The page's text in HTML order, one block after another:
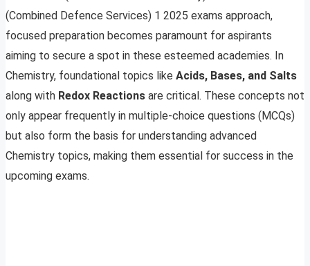
(Combined Defence Services) 1 2025 exams approach,
focused preparation becomes paramount for aspirants
aiming to secure a spot in these esteemed academies. In
Chemistry, foundational topics like Acids, Bases, and Salts
along with Redox Reactions are critical. These concepts not
only appear frequently in multiple-choice questions (MCQs)
but also form the basis for understanding advanced
Chemistry topics, making them essential for success in the
upcoming exams.